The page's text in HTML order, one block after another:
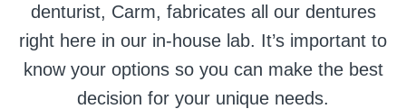
denturist, Carm, fabricates all our dentures
right here in our in-house lab. It’s important to
know your options so you can make the best
decision for your unique needs.